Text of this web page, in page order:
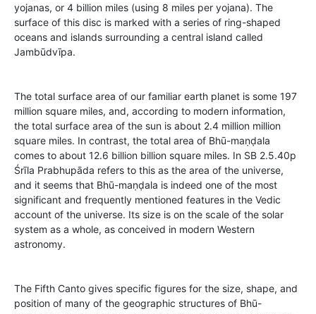
yojanas, or 4 billion miles (using 8 miles per yojana). The
surface of this disc is marked with a series of ring-shaped
oceans and islands surrounding a central island called
Jambūdvīpa.
The total surface area of our familiar earth planet is some 197
million square miles, and, according to modern information,
the total surface area of the sun is about 2.4 million million
square miles. In contrast, the total area of Bhū-maṇḍala
comes to about 12.6 billion billion square miles. In SB 2.5.40p
Śrīla Prabhupāda refers to this as the area of the universe,
and it seems that Bhū-maṇḍala is indeed one of the most
significant and frequently mentioned features in the Vedic
account of the universe. Its size is on the scale of the solar
system as a whole, as conceived in modern Western
astronomy.
The Fifth Canto gives specific figures for the size, shape, and
position of many of the geographic structures of Bhū-